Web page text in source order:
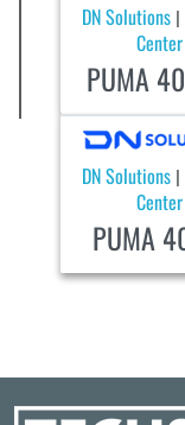
DN Solutions |
Center
PUMA
DN Solutions |
Center
PUMA